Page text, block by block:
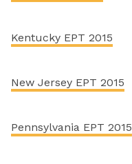
Kentucky EPT 2015
New Jersey EPT 2015
Pennsylvania EPT 2015